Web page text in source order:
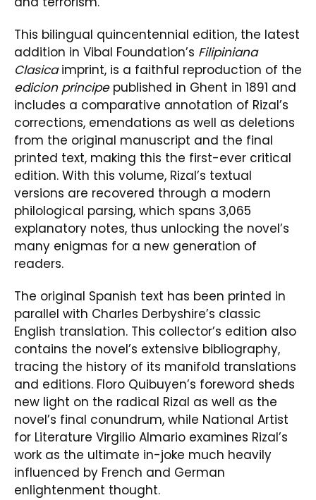
This bilingual quincentennial edition, the latest
addition in Vibal Foundation’s Filipiniana
Clasicaimprint, is a faithful reproduction of the
edicion principepublished in Ghent in 1891 and
includes a comparative annotation of Rizal’s
corrections, emendations as well as deletions
from the original manuscript and the final
printed text, making this the first-ever critical
edition. With this volume, Rizal’s textual
versions are recovered through a modern
philological parsing, which spans 3,065
explanatory notes, thus unlocking the novel’s
many enigmas for a new generation of
readers.
The original Spanish text has been printed in
parallel with Charles Derbyshire’s classic
English translation. This collector’s edition also
contains the novel’s extensive bibliography,
tracing the history of its manifold translations
and editions. Floro Quibuyen’s foreword sheds
new light on the radical Rizal as well as the
novel’s final conundrum, while National Artist
for Literature Virgilio Almario examines Rizal’s
work as the ultimate in-joke much heavily
influenced by French and German
enlightenment thought.